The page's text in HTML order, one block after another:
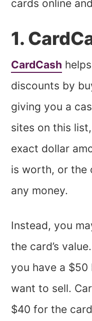
cards online
1.
CardCash
discounts by
giving you a
sites on this
exact dollar
is worth, or the
any money.
Instead, you
the card’s
you have a $50
want to sell.
$40 for the